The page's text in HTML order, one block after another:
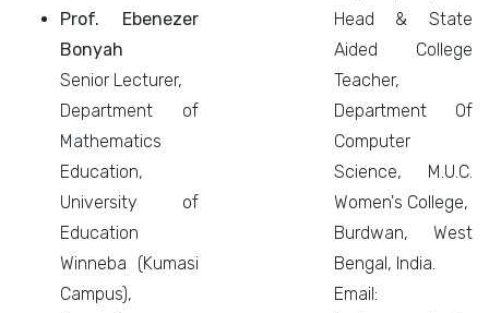
Prof. Ebenezer
Bonyah
Senior Lecturer,
Department of
Mathematics
Education,
University of
Education
Winneba (Kumasi
Campus),
Head & State
Aided College
Teacher,
Department Of
Computer
Science, M.U.C.
Women's College,
Burdwan, West
Bengal, India.
Email: